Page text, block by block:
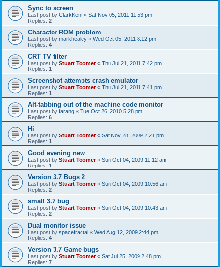
Sync to screen
Last post by ClarkKent « Sat Nov 05, 2011 11:53 pm
Replies: 2
Character ROM problem
Last post by markhealey « Wed Oct 05, 2011 8:12 pm
Replies: 4
CRT TV filter
Last post by Stuart Toomer« Thu Jul 21, 2011 7:42 pm
Replies: 1
Screenshot attempts crash emulator
Last post by Stuart Toomer« Thu Jul 21, 2011 7:41 pm
Replies: 1
Alt-tabbing out of the machine code monitor
Last post by farang « Tue Oct 26, 2010 5:28 pm
Replies: 6
Hi
Last post by Stuart Toomer« Sat Nov 28, 2009 2:21 pm
Replies: 1
Good evening new
Last post by Stuart Toomer« Sun Oct 04, 2009 11:12 am
Replies: 1
Version 3.7 Bugs 2
Last post by Stuart Toomer« Sun Oct 04, 2009 10:56 am
Replies: 2
small 3.7 bug
Last post by Stuart Toomer« Sun Oct 04, 2009 10:43 am
Replies: 2
Dual monitor issue
Last post by spacefractal « Wed Aug 12, 2009 2:44 pm
Replies: 4
Version 3.7 Game bugs
Last post by Stuart Toomer« Sat Jul 25, 2009 2:48 pm
Replies: 7